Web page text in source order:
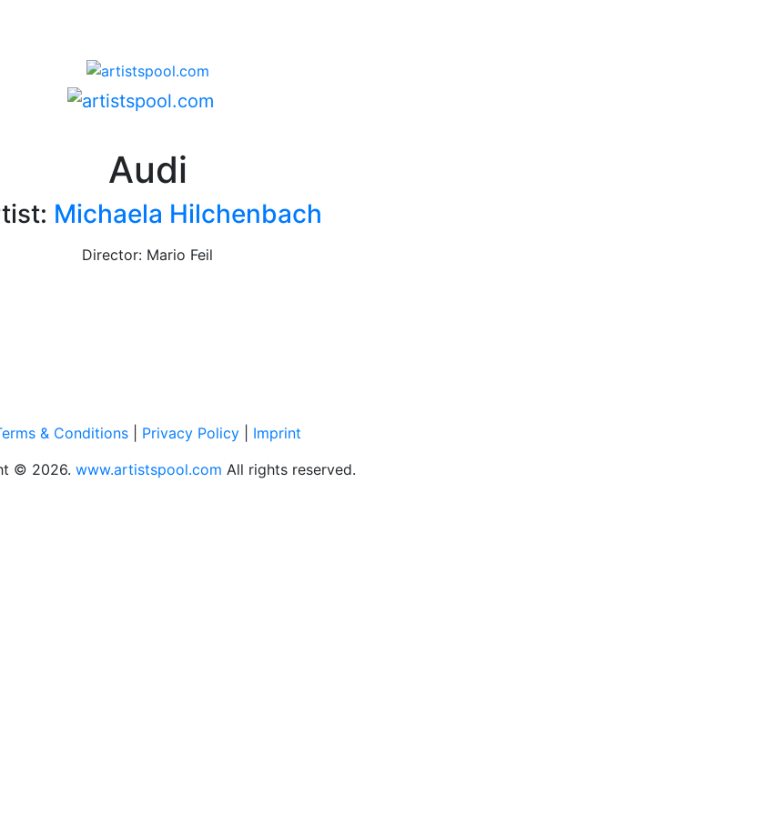
Audi
Michaela Hilchenbach
Director: Mario Feil
& Conditions Privacy Policy
Imprint
© 2026. www.artistspool.com All rights reserved.